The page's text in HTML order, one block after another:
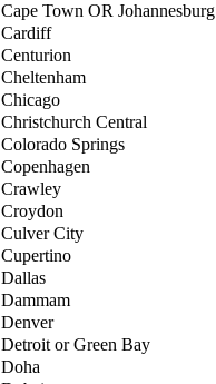
Cape Town OR Johannesburg
Cardiff
Centurion
Cheltenham
Chicago
Christchurch Central
Colorado Springs
Copenhagen
Crawley
Croydon
Culver City
Cupertino
Dallas
Dammam
Denver
Detroit or Green Bay
Doha